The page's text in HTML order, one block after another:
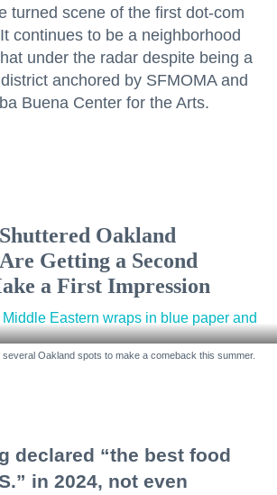
turned scene of the first dot-com
continues to be a neighborhood
under the radar despite being a
anchored by SFMOMA and
Buena Center for the Arts.
Oakland
Getting a Second
a First Impression
Oakland spots to make a comeback this summer.
declared “the best food
in 2024, not even